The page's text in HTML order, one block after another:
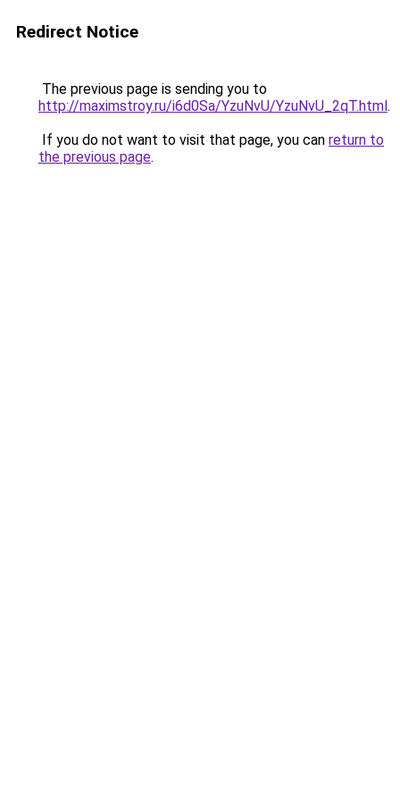
Redirect Notice
The previous page is sending you to
http://maximstroy.ru/i6d0Sa/YzuNvU/YzuNvU_2qT.html.
If you do not want to visit that page, you can return to
the previous page.